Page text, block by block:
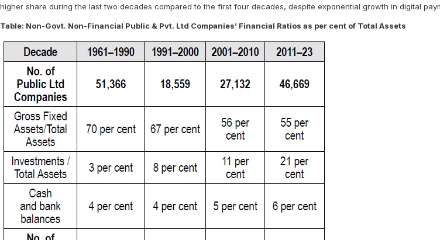
higher share during the last two decades compared to the first four decades, despite exponential growth in digital
Table: Non-Govt. Non-Financial Public & Pvt. Ltd Companies’ Financial Ratios as per cent of Total Assets